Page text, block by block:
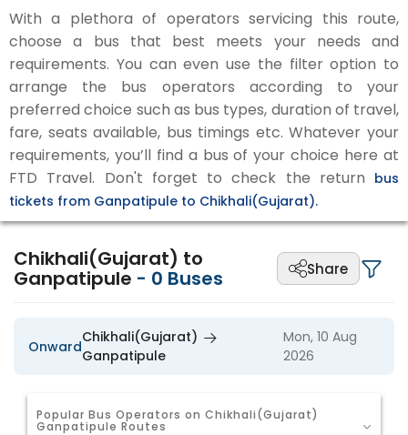
With a plethora of operators servicing this route,
choose a bus that best meets your needs and
requirements. You can even use the filter option to
arrange the bus operators according to your
preferred choice such as bus types, duration of travel,
fare, seats available, bus timings etc. Whatever your
requirements, you’ll find a bus of your choice here at
FTD Travel. Don't forget to check the return bus
tickets from Ganpatipule to Chikhali(Gujarat).
Chikhali(Gujarat) to
Ganpatipule - 0 Buses Share
Onward
Chikhali(Gujarat)
Ganpatipule
Mon, 10 Aug
2026
Popular Bus Operators on Chikhali(Gujarat)
Ganpatipule Routes